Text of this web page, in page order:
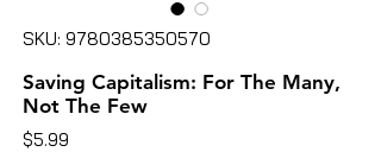
SKU: 9780385350570
Saving Capitalism: For The Many,
Not The Few
$5.99